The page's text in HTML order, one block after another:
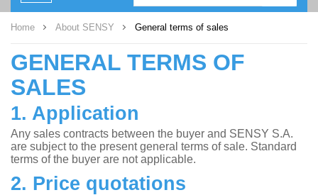
navigation
Home About SENSY General terms of sales
GENERAL TERMS OF
SALES
1. Application
Any sales contracts between the buyer and SENSY S.A.
are subject to the present general terms of sale. Standard
terms of the buyer are not applicable.
2. Price quotations